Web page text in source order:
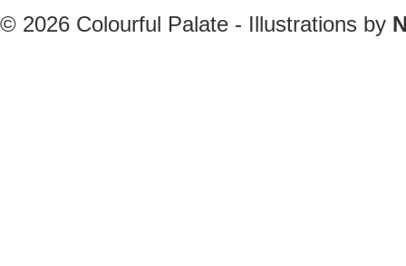
© 2026 Colourful Palate - Illustrations by